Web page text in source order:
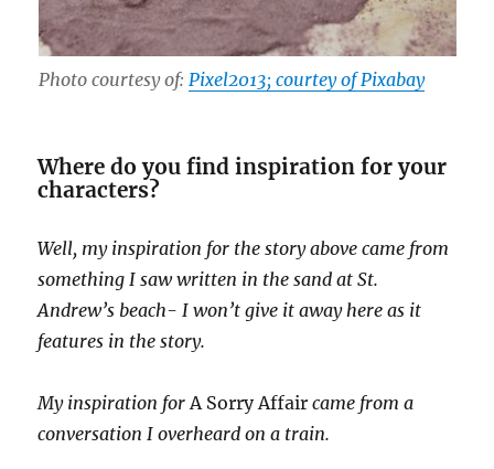
Photo courtesy of: Pixel2013; courtey of Pixabay
Where do you find inspiration for your
characters?
Well, my inspiration for the story above came from
something I saw written in the sand at St.
Andrew’s beach- I won’t give it away here as it
features in the story.
My inspiration forA Sorry Affair came from a
conversation I overheard on a train.